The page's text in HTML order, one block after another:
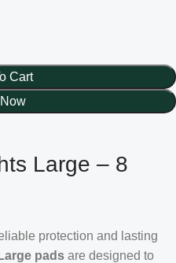
Cart
Large – 8
protection and lasting
pads are designed to